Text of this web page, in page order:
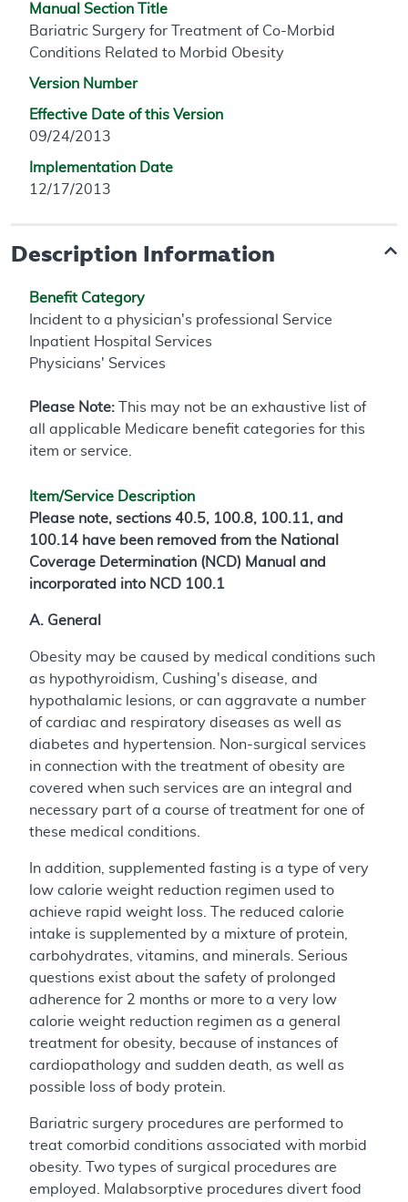
Manual Section Title
Bariatric Surgery for Treatment of Co-Morbid
Conditions Related to Morbid Obesity
Version Number
Effective Date of this Version
09/24/2013
Implementation Date
12/17/2013
Description Information
Benefit Category
Incident to a physician's professional Service
Inpatient Hospital Services
Physicians' Services
Please Note: This may not be an exhaustive list of
all applicable Medicare benefit categories for this
item or service.
Item/Service Description
Please note, sections 40.5, 100.8, 100.11, and
100.14 have been removed from the National
Coverage Determination (NCD) Manual and
incorporated into NCD 100.1
A. General
Obesity may be caused by medical conditions such
as hypothyroidism, Cushing's disease, and
hypothalamic lesions, or can aggravate a number
of cardiac and respiratory diseases as well as
diabetes and hypertension. Non-surgical services
in connection with the treatment of obesity are
covered when such services are an integral and
necessary part of a course of treatment for one of
these medical conditions.
In addition, supplemented fasting is a type of very
low calorie weight reduction regimen used to
achieve rapid weight loss. The reduced calorie
intake is supplemented by a mixture of protein,
carbohydrates, vitamins, and minerals. Serious
questions exist about the safety of prolonged
adherence for 2 months or more to a very low
calorie weight reduction regimen as a general
treatment for obesity, because of instances of
cardiopathology and sudden death, as well as
possible loss of body protein.
Bariatric surgery procedures are performed to
treat comorbid conditions associated with morbid
obesity. Two types of surgical procedures are
employed. Malabsorptive procedures divert food